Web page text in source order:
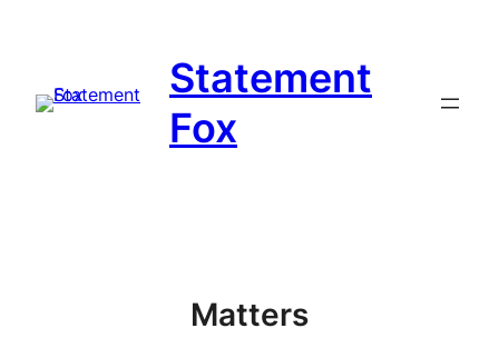
content
Statement
Fox
Matters